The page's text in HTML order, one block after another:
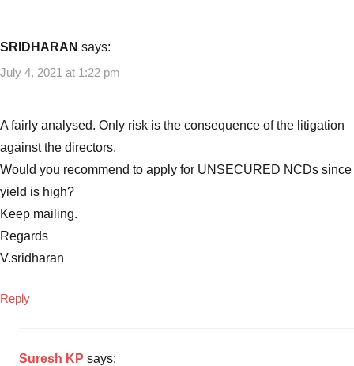
SRIDHARAN says:
July 4, 2021 at 1:22 pm
A fairly analysed. Only risk is the consequence of the litigation
against the directors.
Would you recommend to apply for UNSECURED NCDs since
yield is high?
Keep mailing.
Regards
V.sridharan
Reply
Suresh KP says: